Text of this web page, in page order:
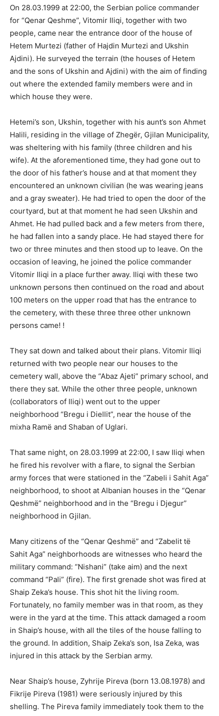
On 28.03.1999 at 22:00, the Serbian police commander
for “Qenar Qeshme”, Vitomir Iliqi, together with two
people, came near the entrance door of the house of
Hetem Murtezi (father of Hajdin Murtezi and Ukshin
Ajdini). He surveyed the terrain (the houses of Hetem
and the sons of Ukshin and Ajdini) with the aim of finding
out where the extended family members were and in
which house they were.
Hetemi’s son, Ukshin, together with his aunt’s son Ahmet
Halili, residing in the village of Zhegër, Gjilan Municipality,
was sheltering with his family (three children and his
wife). At the aforementioned time, they had gone out to
the door of his father’s house and at that moment they
encountered an unknown civilian (he was wearing jeans
and a gray sweater). He had tried to open the door of the
courtyard, but at that moment he had seen Ukshin and
Ahmet. He had pulled back and a few meters from there,
he had fallen into a sandy place. He had stayed there for
two or three minutes and then stood up to leave. On the
occasion of leaving, he joined the police commander
Vitomir Iliqi in a place further away. Iliqi with these two
unknown persons then continued on the road and about
100 meters on the upper road that has the entrance to
the cemetery, with these three three other unknown
persons came! !
They sat down and talked about their plans. Vitomir Iliqi
returned with two people near our houses to the
cemetery wall, above the “Abaz Ajeti” primary school, and
there they sat. While the other three people, unknown
(collaborators of Iliqi) went out to the upper
neighborhood “Bregu i Diellit”, near the house of the
mixha Ramë and Shaban of Uglari.
That same night, on 28.03.1999 at 22:00, I saw Iliqi when
he fired his revolver with a flare, to signal the Serbian
army forces that were stationed in the “Zabeli i Sahit Aga”
neighborhood, to shoot at Albanian houses in the “Qenar
Qeshmë” neighborhood and in the “Bregu i Djegur”
neighborhood in Gjilan.
Many citizens of the “Qenar Qeshmë” and “Zabelit të
Sahit Aga” neighborhoods are witnesses who heard the
military command: “Nishani” (take aim) and the next
command “Pali” (fire). The first grenade shot was fired at
Shaip Zeka’s house. This shot hit the living room.
Fortunately, no family member was in that room, as they
were in the yard at the time. This attack damaged a room
in Shaip’s house, with all the tiles of the house falling to
the ground. In addition, Shaip Zeka’s son, Isa Zeka, was
injured in this attack by the Serbian army.
Near Shaip’s house, Zyhrije Pireva (born 13.08.1978) and
Fikrije Pireva (1981) were seriously injured by this
shelling. The Pireva family immediately took them to the